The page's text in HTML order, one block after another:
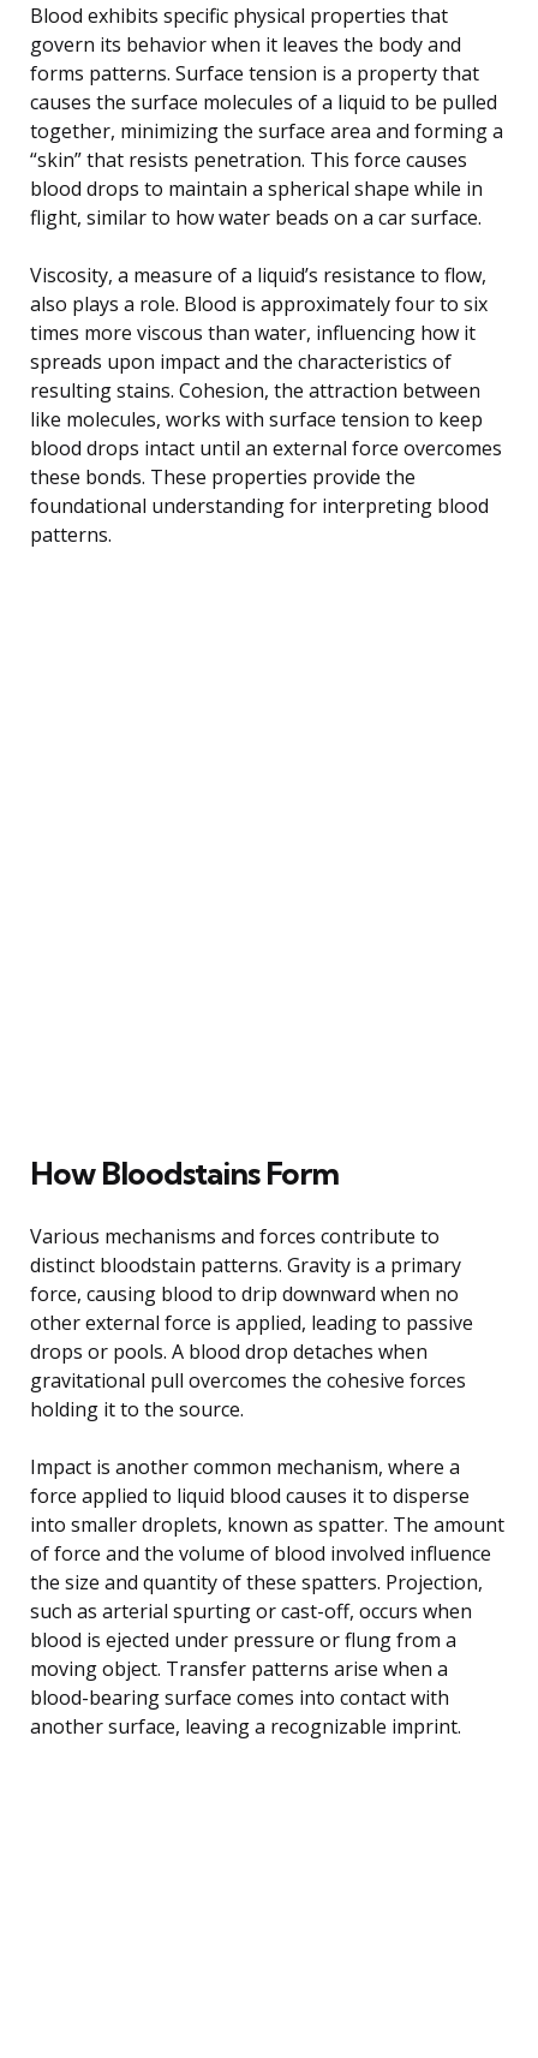
Blood exhibits specific physical properties that
govern its behavior when it leaves the body and
forms patterns. Surface tension is a property that
causes the surface molecules of a liquid to be pulled
together, minimizing the surface area and forming a
“skin” that resists penetration. This force causes
blood drops to maintain a spherical shape while in
flight, similar to how water beads on a car surface.
Viscosity, a measure of a liquid’s resistance to flow,
also plays a role. Blood is approximately four to six
times more viscous than water, influencing how it
spreads upon impact and the characteristics of
resulting stains. Cohesion, the attraction between
like molecules, works with surface tension to keep
blood drops intact until an external force overcomes
these bonds. These properties provide the
foundational understanding for interpreting blood
patterns.
How Bloodstains Form
Various mechanisms and forces contribute to
distinct bloodstain patterns. Gravity is a primary
force, causing blood to drip downward when no
other external force is applied, leading to passive
drops or pools. A blood drop detaches when
gravitational pull overcomes the cohesive forces
holding it to the source.
Impact is another common mechanism, where a
force applied to liquid blood causes it to disperse
into smaller droplets, known as spatter. The amount
of force and the volume of blood involved influence
the size and quantity of these spatters. Projection,
such as arterial spurting or cast-off, occurs when
blood is ejected under pressure or flung from a
moving object. Transfer patterns arise when a
blood-bearing surface comes into contact with
another surface, leaving a recognizable imprint.